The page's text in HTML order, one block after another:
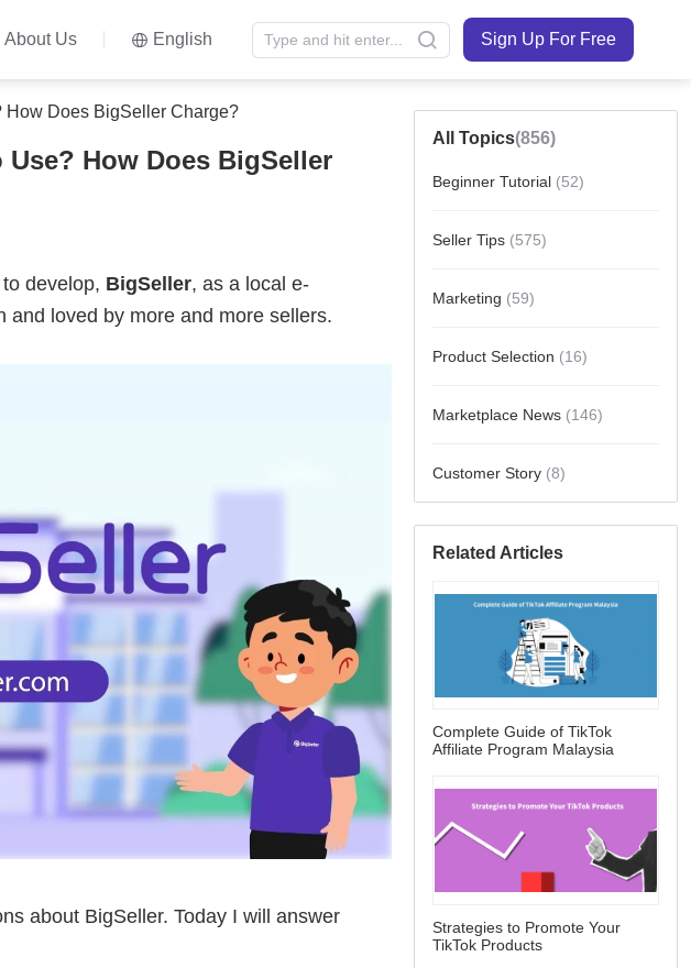
About Us English Sign Up For Free
How Does BigSeller Charge?
How Does BigSeller
All Topics(856)
Beginner Tutorial (52)
Seller Tips (575)
Marketing (59)
Product Selection (16)
Marketplace News (146)
Customer Story (8)
Related Articles
Complete Guide of TikTok
Affiliate Program Malaysia
Strategies to Promote Your
TikTok Products